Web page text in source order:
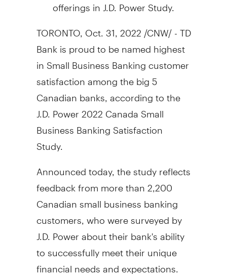
TORONTO, Oct. 31, 2022 /CNW/ - TD
Bank is proud to be named highest
in Small Business Banking customer
satisfaction among the big 5
Canadian banks, according to the
J.D. Power 2022 Canada Small
Business Banking Satisfaction
Study.
Announced today, the study reflects
feedback from more than 2,200
Canadian small business banking
customers, who were surveyed by
J.D. Power about their bank's ability
to successfully meet their unique
financial needs and expectations.